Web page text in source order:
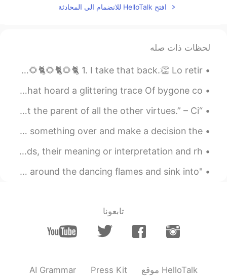
2020.10.23 21:05
for a lot of people unfortunately, keep
ES
EN
Never give up, keep fighting to have that
smile on your face again, and don't let
anyone or anything take it away from you
ES
TR
😌 y tu sonrisa it's beautifull...
Milagros Calbete
2020.10.23 20:59
افتح HelloTalk للانضمام الى المحادثة
لحظات ذات صله
Lección 38 - Curso Básico😎☕🇺🇸☕😎 Changing your mind. 🐈🌻🐈🌻🐈🌻🐈🌻🐈🌻🐈🌻🐈 1. I take that back.👏 Lo retir...
The Indian Gypsy by Sarojini Naidu. IN tattered robes that hoard a glittering trace Of bygone co...
“A thankful heart is not only the greatest virtue, but the parent of all the other virtues.” – Ci...
🇺🇸English Expression 😴 Sleep on it means to think something over and make a decision the ...
Poetry is a method of expression that uses specific words, their meaning or interpretation and rh...
"October is crisp days and cool nights, a time to curl up around the dancing flames and sink into...
تابعونا
AI Grammar Press Kit موقع HelloTalk